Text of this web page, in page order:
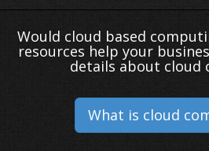
Would cloud based
resources help your
details about cloud
What is cloud